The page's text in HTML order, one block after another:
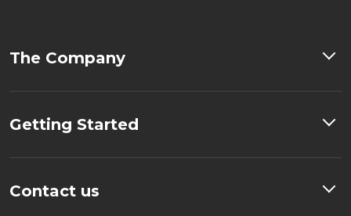
The Company
Getting Started
Contact us